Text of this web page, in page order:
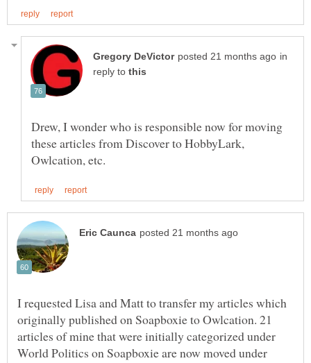
in
reply to
Drew, I wonder who is responsible now for moving
these articles from Discover to HobbyLark,
I requested Lisa and Matt to transfer my articles which
originally published on Soapboxie to Owlcation. 21
articles of mine that were initially categorized under
World Politics on Soapboxie are now moved under